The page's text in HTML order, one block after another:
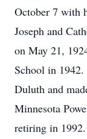
October 7 with
Joseph and
on May 21,
School in
Duluth and
Minnesota
retiring in